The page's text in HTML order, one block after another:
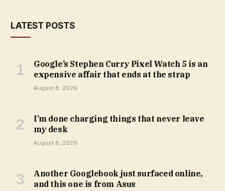
LATEST POSTS
Google’s Stephen Curry Pixel Watch 5 is an
expensive affair that ends at the strap
August 8, 2026
I’m done charging things that never leave
my desk
August 8, 2026
Another Googlebook just surfaced online,
and this one is from Asus